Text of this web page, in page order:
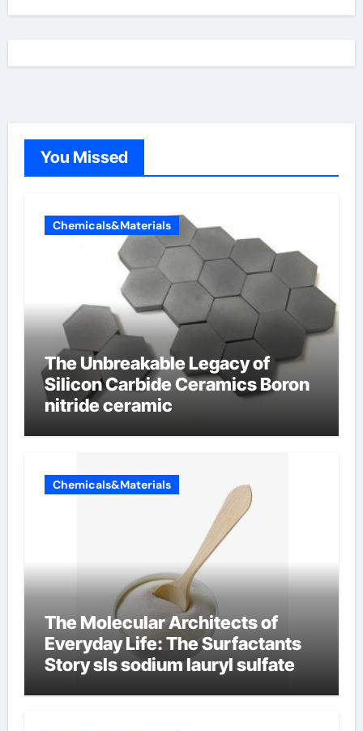
You Missed
Chemicals&Materials
The Unbreakable Legacy of
Silicon Carbide Ceramics Boron
nitride ceramic
Chemicals&Materials
The Molecular Architects of
Everyday Life: The Surfactants
Story sls sodium lauryl sulfate